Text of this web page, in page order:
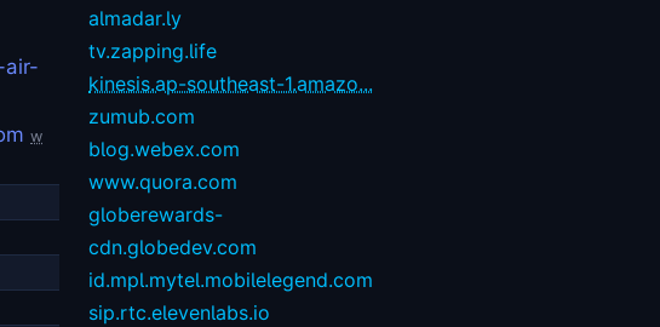
air-
w
almadar.ly
tv.zapping.life
kinesis.ap-southeast-1.amazo...
zumub.com
blog.webex.com
www.quora.com
globerewards-
cdn.globedev.com
id.mpl.mytel.mobilelegend.com
sip.rtc.elevenlabs.io